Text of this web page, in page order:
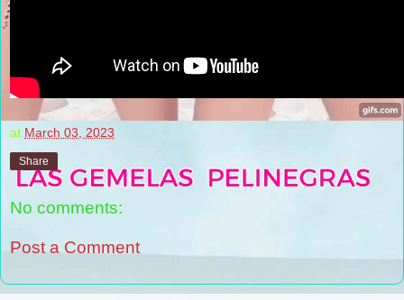
at March 03, 2023
Share
No comments:
Post a Comment